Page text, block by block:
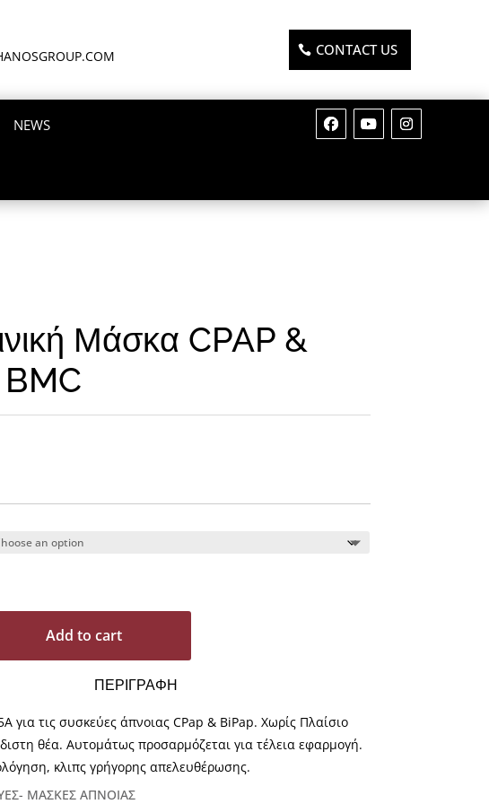
CONTACT US
NEWS
Μάσκα CPAP &
Add to cart
ΠΕΡΙΓΡΑΦΗ
για τις συσκεύες άπνοιας CPap & BiPap. Χωρίς Πλαίσιο
θέα. Αυτομάτως προσαρμόζεται για τέλεια εφαρμογή.
κλιπς γρήγορης απελευθέρωσης.
ΜΑΣΚΕΣ ΑΠΝΟΙΑΣ